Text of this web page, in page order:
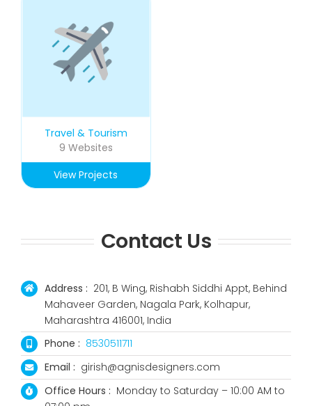
Travel & Tourism
9 Websites
View Projects
Contact Us
Address : 201, B Wing, Rishabh Siddhi Appt, Behind
Mahaveer Garden, Nagala Park, Kolhapur,
Maharashtra 416001, India
Phone : 8530511711
Email : girish@agnisdesigners.com
Office Hours : Monday to Saturday – 10:00 AM to